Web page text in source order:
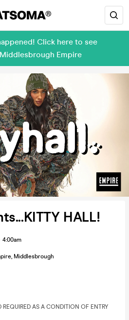
Click here to see
Empire
HALL!
4:00am
, Middlesbrough
REQUIRED AS A CONDITION OF ENTRY